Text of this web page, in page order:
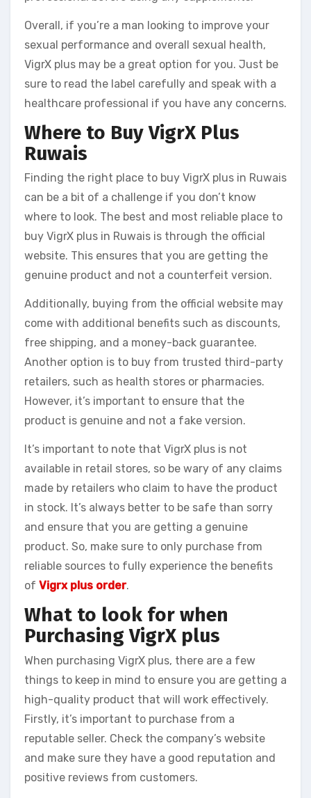
Overall, if you’re a man looking to improve your
sexual performance and overall sexual health,
VigrX plus may be a great option for you. Just be
sure to read the label carefully and speak with a
healthcare professional if you have any concerns.
Where to Buy VigrX Plus
Ruwais
Finding the right place to buy VigrX plus in Ruwais
can be a bit of a challenge if you don’t know
where to look. The best and most reliable place to
buy VigrX plus in Ruwais is through the official
website. This ensures that you are getting the
genuine product and not a counterfeit version.
Additionally, buying from the official website may
come with additional benefits such as discounts,
free shipping, and a money-back guarantee.
Another option is to buy from trusted third-party
retailers, such as health stores or pharmacies.
However, it’s important to ensure that the
product is genuine and not a fake version.
It’s important to note that VigrX plus is not
available in retail stores, so be wary of any claims
made by retailers who claim to have the product
in stock. It’s always better to be safe than sorry
and ensure that you are getting a genuine
product. So, make sure to only purchase from
reliable sources to fully experience the benefits
of Vigrx plus order.
What to look for when
Purchasing VigrX plus
When purchasing VigrX plus, there are a few
things to keep in mind to ensure you are getting a
high-quality product that will work effectively.
Firstly, it’s important to purchase from a
reputable seller. Check the company’s website
and make sure they have a good reputation and
positive reviews from customers.